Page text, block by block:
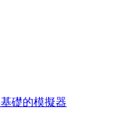
礎的模擬器